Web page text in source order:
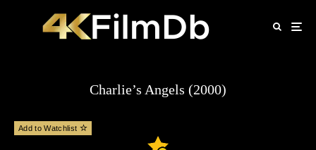
Charlie’s Angels (2000)
Add to Watchlist